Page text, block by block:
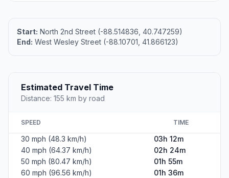
Start: North 2nd Street (-88.514836, 40.747259)
End: West Wesley Street (-88.10701, 41.866123)
Estimated Travel Time
Distance: 155 km by road
SPEED TIME
30 mph (48.3 km/h)
03h 12m
40 mph (64.37 km/h)
02h 24m
50 mph (80.47 km/h)
01h 55m
60 mph (96.56 km/h)
01h 36m